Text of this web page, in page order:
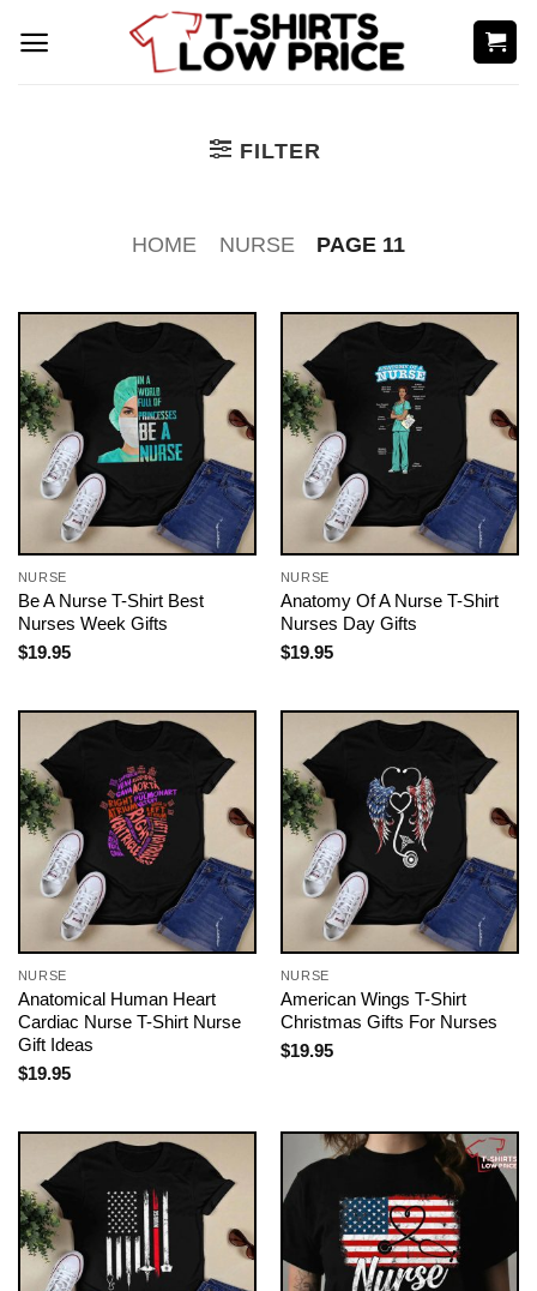
FILTER
HOME NURSE PAGE 11
NURSE
Be A Nurse T-Shirt Best
Nurses Week Gifts
$19.95
NURSE
Anatomy Of A Nurse T-Shirt
Nurses Day Gifts
$19.95
NURSE
Anatomical Human Heart
Cardiac Nurse T-Shirt Nurse
Gift Ideas
$19.95
NURSE
American Wings T-Shirt
Christmas Gifts For Nurses
$19.95